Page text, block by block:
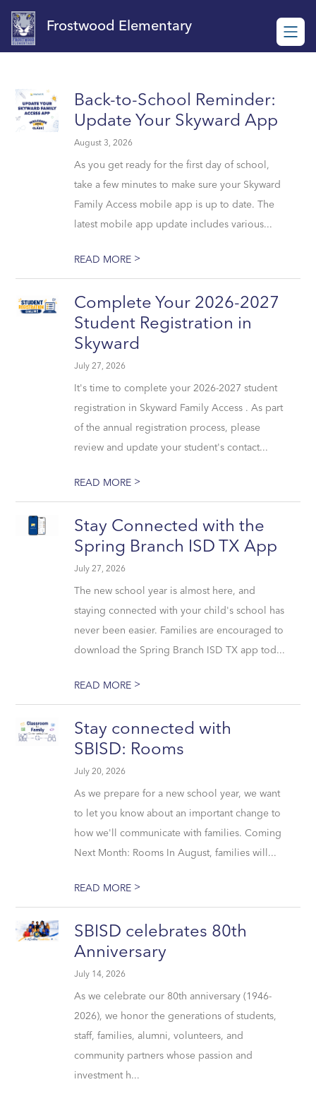
content
Frostwood Elementary
Back-to-School Reminder:
Update Your Skyward App
August 3, 2026
As you get ready for the first day of school,
take a few minutes to make sure your Skyward
Family Access mobile app is up to date. The
latest mobile app update includes various...
READ MORE >
Complete Your 2026-2027
Student Registration in
Skyward
July 27, 2026
It's time to complete your 2026-2027 student
registration in Skyward Family Access . As part
of the annual registration process, please
review and update your student's contact...
READ MORE >
Stay Connected with the
Spring Branch ISD TX App
July 27, 2026
The new school year is almost here, and
staying connected with your child's school has
never been easier. Families are encouraged to
download the Spring Branch ISD TX app tod...
READ MORE >
Stay connected with
SBISD: Rooms
July 20, 2026
As we prepare for a new school year, we want
to let you know about an important change to
how we'll communicate with families. Coming
Next Month: Rooms In August, families will...
READ MORE >
SBISD celebrates 80th
Anniversary
July 14, 2026
As we celebrate our 80th anniversary (1946-
2026), we honor the generations of students,
staff, families, alumni, volunteers, and
community partners whose passion and
investment h...